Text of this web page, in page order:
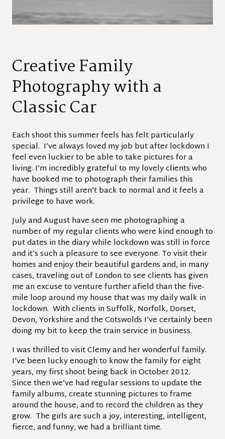
Creative Family
Photography with a
Classic Car
Each shoot this summer feels has felt particularly
special. I’ve always loved my job but after lockdown I
feel even luckier to be able to take pictures for a
living. I’m incredibly grateful to my lovely clients who
have booked me to photograph their families this
year. Things still aren’t back to normal and it feels a
privilege to have work.
July and August have seen me photographing a
number of my regular clients who were kind enough to
put dates in the diary while lockdown was still in force
and it’s such a pleasure to see everyone. To visit their
homes and enjoy their beautiful gardens and, in many
cases, traveling out of London to see clients has given
me an excuse to venture further afield than the five-
mile loop around my house that was my daily walk in
lockdown. With clients in Suffolk, Norfolk, Dorset,
Devon, Yorkshire and the Cotswolds I’ve certainly been
doing my bit to keep the train service in business.
I was thrilled to visit Clemy and her wonderful family.
I’ve been lucky enough to know the family for eight
years, my first shoot being back in October 2012.
Since then we’ve had regular sessions to update the
family albums, create stunning pictures to frame
around the house, and to record the children as they
grow. The girls are such a joy, interesting, intelligent,
fierce, and funny, we had a brilliant time.